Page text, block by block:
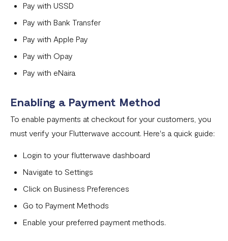
Pay With Bank Transfer (PWBT)
Pay With eNaira
Pay with USSD
Pay with Bank Transfer
Pay with Apple Pay
Pay with Opay
Pay with eNaira
Enabling a Payment Method
To enable payments at checkout for your customers, you
must verify your Flutterwave account. Here's a quick guide:
Login to your flutterwave dashboard
Navigate to Settings
Click on Business Preferences
Go to Payment Methods
Enable your preferred payment methods.